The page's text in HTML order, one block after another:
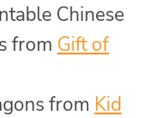
Chinese
from Gift of
from Kid